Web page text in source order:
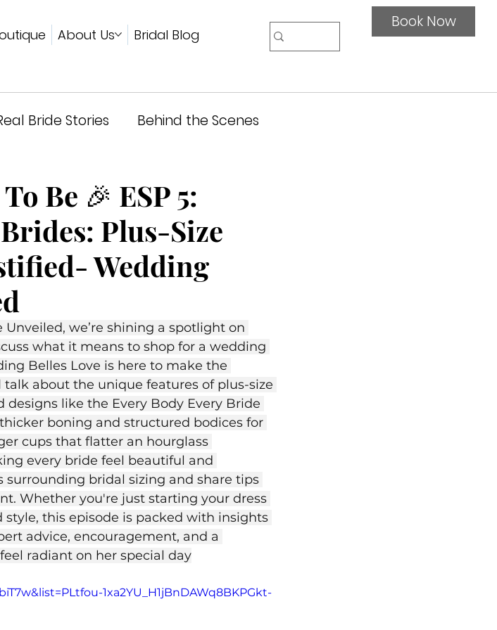
Book Now
About Us Bridal Blog
Bride Stories Behind the Scenes
Be 🎉 ESP 5:
Plus-Size
Wedding
we’re shining a spotlight on
what it means to shop for a wedding
Belles Love is here to make the
talk about the unique features of plus-size
like the Every Body Every Bride
boning and structured bodices for
cups that flatter an hourglass
every bride feel beautiful and
surrounding bridal sizing and share tips
Whether you're just starting your dress
this episode is packed with insights
advice, encouragement, and a
radiant on her special day
1xa2YU_H1jBnDAWq8BKPGkt-